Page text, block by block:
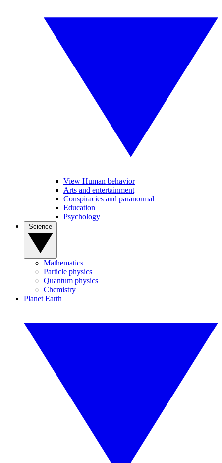
View Human behavior
Arts and entertainment
Conspiracies and paranormal
Education
Psychology
Mathematics
Particle physics
Quantum physics
Chemistry
Planet Earth